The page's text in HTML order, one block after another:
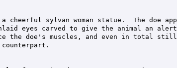
a cheerful sylvan woman statue.  The doe
eyes carved to give the animal an alert
the doe's muscles, and even in total